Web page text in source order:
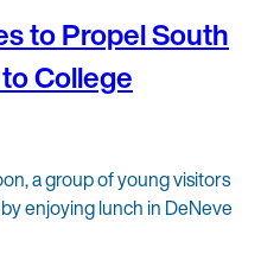
to Propel South
College
a group of young visitors
enjoying lunch in DeNeve